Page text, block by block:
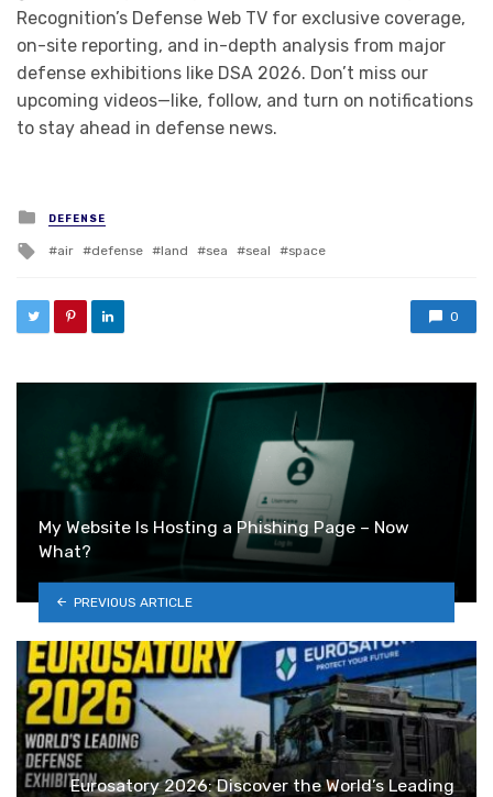
Recognition’s Defense Web TV for exclusive coverage,
on-site reporting, and in-depth analysis from major
defense exhibitions like DSA 2026. Don’t miss our
upcoming videos—like, follow, and turn on notifications
to stay ahead in defense news.
Posted in
DEFENSE
Tagged with
air defense land sea seal space
0
My Website Is Hosting a Phishing Page – Now
What?
PREVIOUS ARTICLE
Eurosatory 2026: Discover the World’s Leading